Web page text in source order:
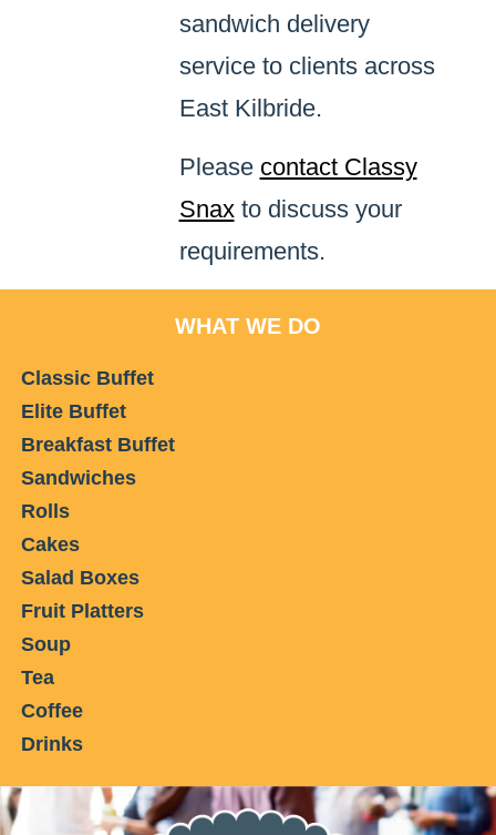
sandwich delivery
service to clients across
East Kilbride.
Please contact Classy
Snaxto discuss your
requirements.
WHAT WE DO
Classic Buffet
Elite Buffet
Breakfast Buffet
Sandwiches
Rolls
Cakes
Salad Boxes
Fruit Platters
Soup
Tea
Coffee
Drinks